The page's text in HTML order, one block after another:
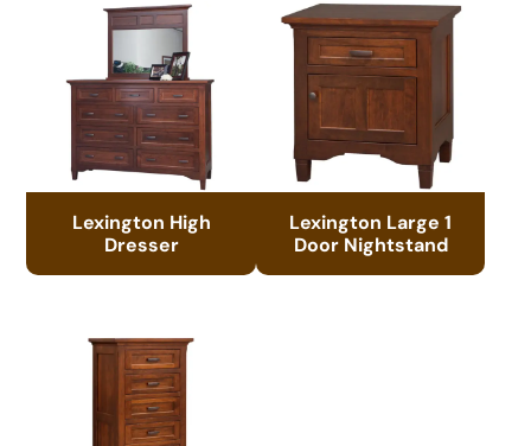
Lexington High
Dresser
Lexington Large 1
Door Nightstand